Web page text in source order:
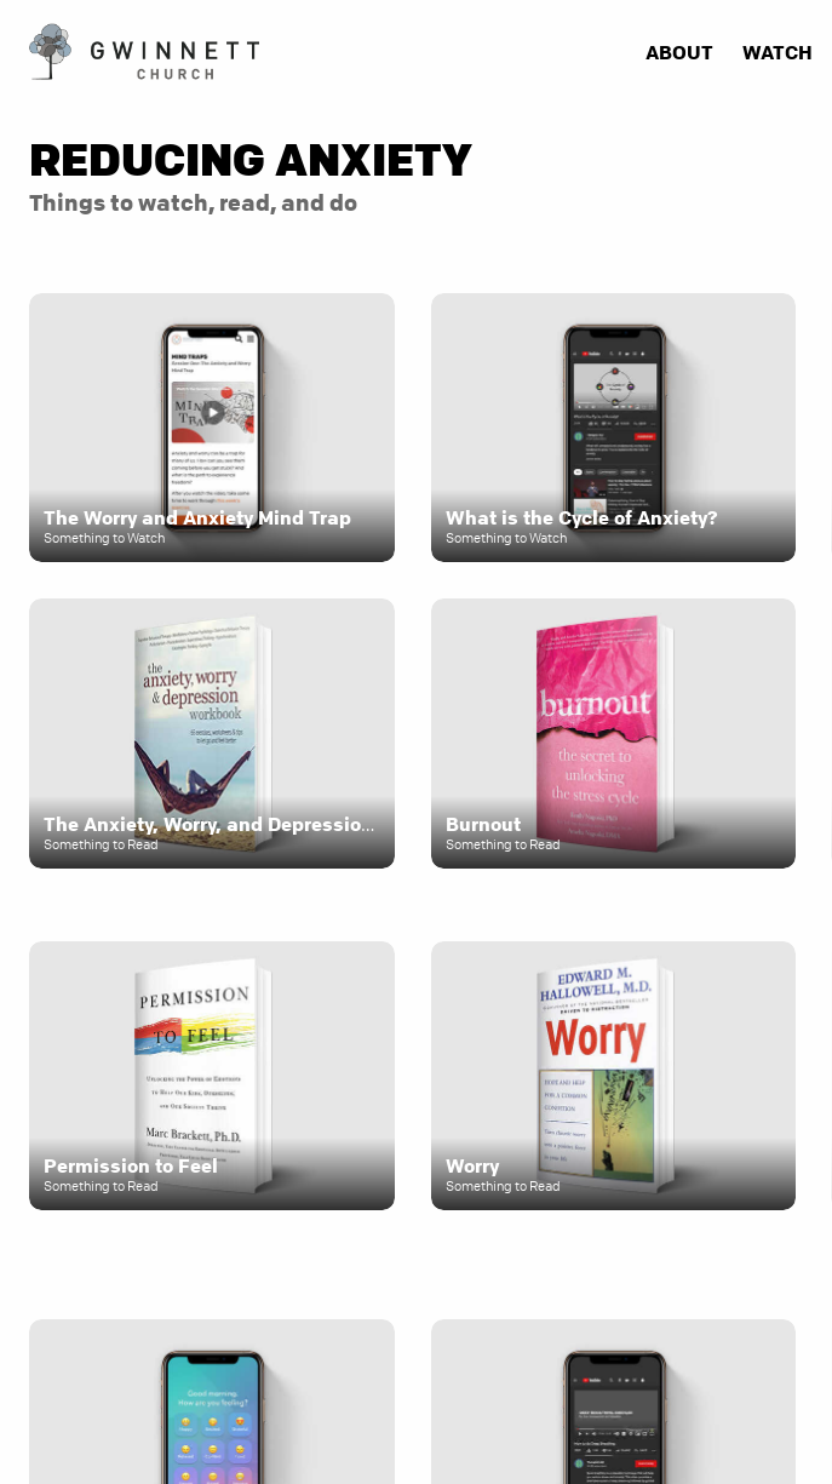
ABOUT WATCH
REDUCING ANXIETY
Things to watch, read, and do
The Worry and Anxiety Mind Trap
Something to Watch
What is the Cycle of Anxiety?
Something to Watch
The Anxiety, Worry, and Depression Workbook
Something to Read
Burnout
Something to Read
Permission to Feel
Something to Read
Worry
Something to Read